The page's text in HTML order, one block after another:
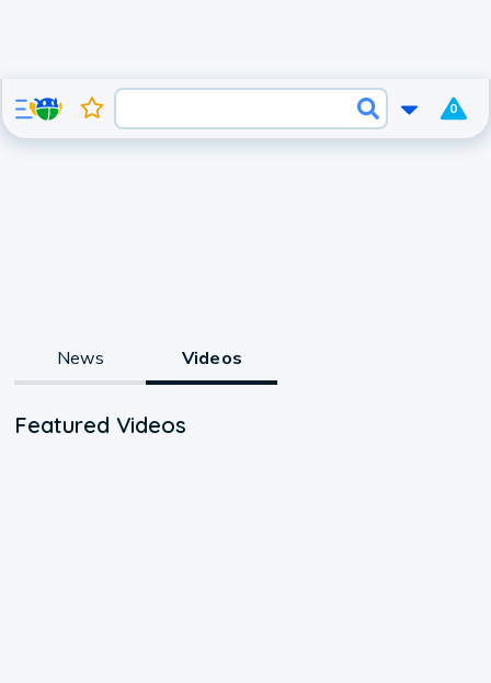
0
News Videos
Featured Videos